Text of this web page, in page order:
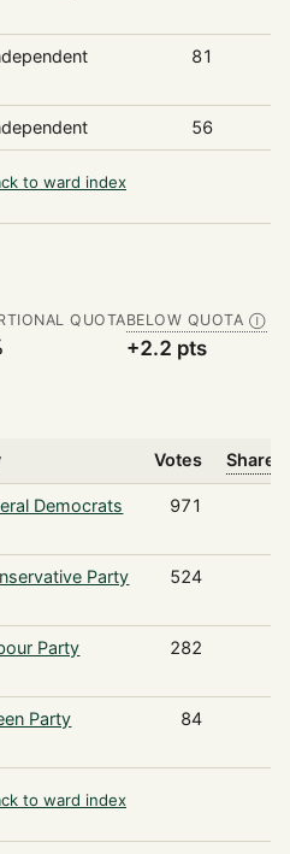
81
56
to ward index
QUOTABELOW QUOTA Ⓘ
+2.2 pts
Votes Share
Democrats 971
Party 524
Party 282
Party 84
to ward index